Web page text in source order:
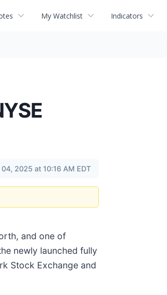
My Watchlist Indicators
2025 at 10:16 AM EDT
and one of
newly launched fully
Stock Exchange and